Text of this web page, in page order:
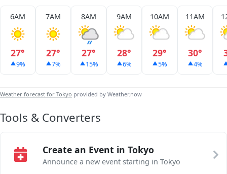
6AM
27°
9%
7AM
27°
7%
8AM
27°
15%
9AM
28°
6%
10AM
29°
5%
11AM
30°
4%
Weather forecast for Tokyo provided by Weather.now
Tools & Converters
Create an Event in Tokyo
Announce a new event starting in Tokyo